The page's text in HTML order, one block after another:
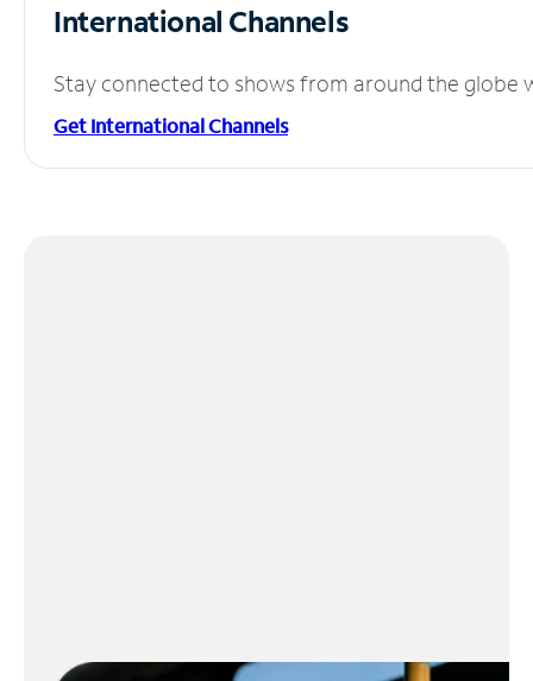
International Channels
Stay connected to shows from around the globe
Get International Channels